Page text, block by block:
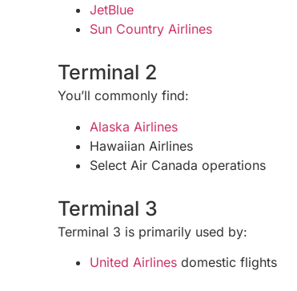
JetBlue
Sun Country Airlines
Terminal 2
You’ll commonly find:
Alaska Airlines
Hawaiian Airlines
Select Air Canada operations
Terminal 3
Terminal 3 is primarily used by:
United Airlines domestic flights